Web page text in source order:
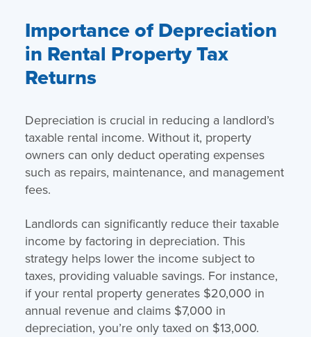
Importance of Depreciation
in Rental Property Tax
Returns
Depreciation is crucial in reducing a landlord’s
taxable rental income. Without it, property
owners can only deduct operating expenses
such as repairs, maintenance, and management
fees.
Landlords can significantly reduce their taxable
income by factoring in depreciation. This
strategy helps lower the income subject to
taxes, providing valuable savings. For instance,
if your rental property generates $20,000 in
annual revenue and claims $7,000 in
depreciation, you’re only taxed on $13,000.